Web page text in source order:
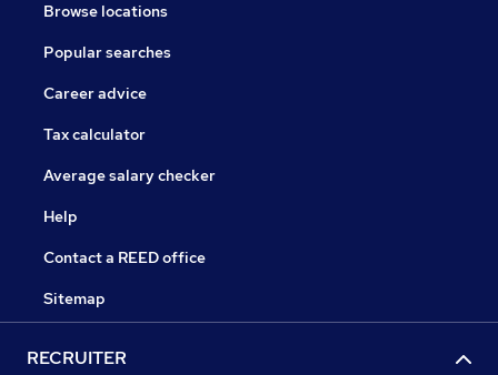
Browse locations
Popular searches
Career advice
Tax calculator
Average salary checker
Help
Contact a REED office
Sitemap
RECRUITER